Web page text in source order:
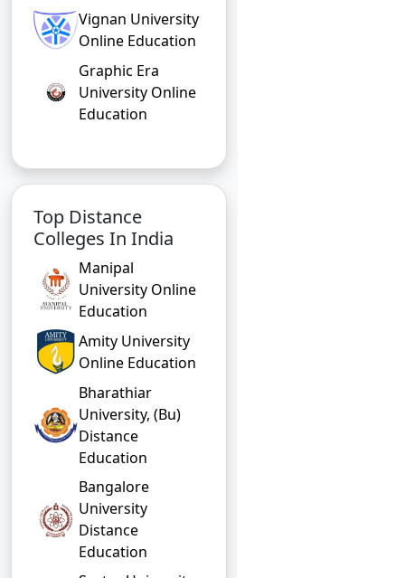
Vignan University
Online Education
Graphic Era
University Online
Education
Top Distance
Colleges In India
Manipal
University Online
Education
Amity University
Online Education
Bharathiar
University, (Bu)
Distance
Education
Bangalore
University
Distance
Education